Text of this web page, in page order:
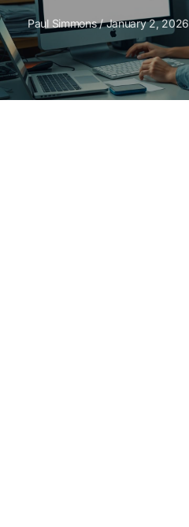
Paul Simmons January 2, 2026